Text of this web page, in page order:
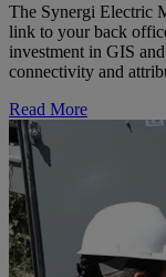
The Synergi Electric
link to your back
investment in GIS
connectivity and
Read More